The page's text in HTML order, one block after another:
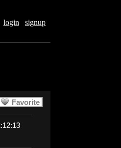
login signup
Favorite